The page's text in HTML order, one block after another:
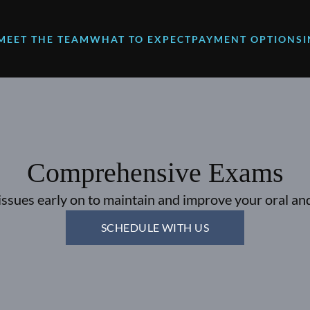
THE TEAMWHAT TO EXPECTPAYMENT OPTIONS
Comprehensive Exams
early on to maintain and improve your oral
SCHEDULE WITH US